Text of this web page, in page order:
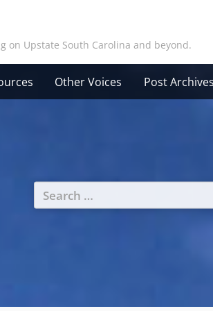
on Upstate South Carolina and beyond.
Other Voices Post Archives
Search
for: